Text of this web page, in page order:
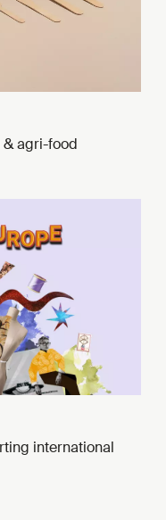
agri-food
international